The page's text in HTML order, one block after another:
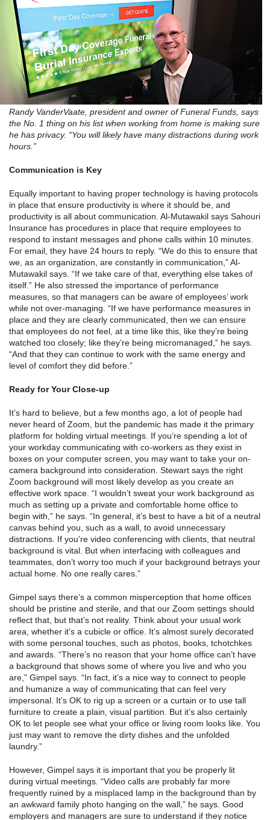
Randy VanderVaate, president and owner of Funeral Funds, says
the No. 1 thing on his list when working from home is making sure
he has privacy. “You will likely have many distractions during work
hours.”
Communication is Key
Equally important to having proper technology is having protocols
in place that ensure productivity is where it should be, and
productivity is all about communication. Al-Mutawakil says Sahouri
Insurance has procedures in place that require employees to
respond to instant messages and phone calls within 10 minutes.
For email, they have 24 hours to reply. “We do this to ensure that
we, as an organization, are constantly in communication,” Al-
Mutawakil says. “If we take care of that, everything else takes of
itself.” He also stressed the importance of performance
measures, so that managers can be aware of employees’ work
while not over-managing. “If we have performance measures in
place and they are clearly communicated, then we can ensure
that employees do not feel, at a time like this, like they’re being
watched too closely; like they’re being micromanaged,” he says.
“And that they can continue to work with the same energy and
level of comfort they did before.”
Ready for Your Close-up
It’s hard to believe, but a few months ago, a lot of people had
never heard of Zoom, but the pandemic has made it the primary
platform for holding virtual meetings. If you’re spending a lot of
your workday communicating with co-workers as they exist in
boxes on your computer screen, you may want to take your on-
camera background into consideration. Stewart says the right
Zoom background will most likely develop as you create an
effective work space. “I wouldn’t sweat your work background as
much as setting up a private and comfortable home office to
begin with,” he says. “In general, it’s best to have a bit of a neutral
canvas behind you, such as a wall, to avoid unnecessary
distractions. If you’re video conferencing with clients, that neutral
background is vital. But when interfacing with colleagues and
teammates, don’t worry too much if your background betrays your
actual home. No one really cares.”
Gimpel says there’s a common misperception that home offices
should be pristine and sterile, and that our Zoom settings should
reflect that, but that’s not reality. Think about your usual work
area, whether it’s a cubicle or office. It’s almost surely decorated
with some personal touches, such as photos, books, tchotchkes
and awards. “There’s no reason that your home office can’t have
a background that shows some of where you live and who you
are,” Gimpel says. “In fact, it’s a nice way to connect to people
and humanize a way of communicating that can feel very
impersonal. It’s OK to rig up a screen or a curtain or to use tall
furniture to create a plain, visual partition. But it’s also certainly
OK to let people see what your office or living room looks like. You
just may want to remove the dirty dishes and the unfolded
laundry.”
However, Gimpel says it is important that you be properly lit
during virtual meetings. “Video calls are probably far more
frequently ruined by a misplaced lamp in the background than by
an awkward family photo hanging on the wall,” he says. Good
employers and managers are sure to understand if they notice